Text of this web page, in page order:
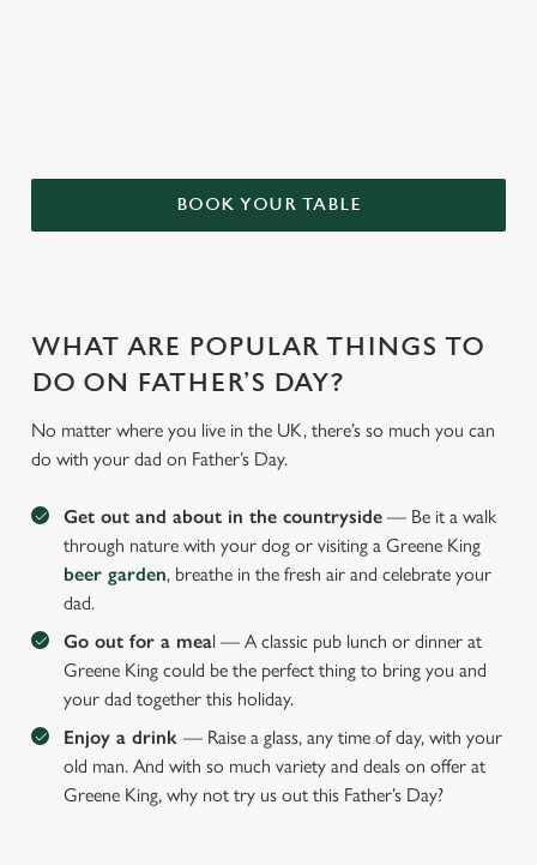
BOOK YOUR TABLE
WHAT ARE POPULAR THINGS TO
DO ON FATHER’S DAY?
No matter where you live in the UK, there’s so much you can
do with your dad on Father’s Day.
Get out and about in the countryside — Be it a walk
through nature with your dog or visiting a Greene King
beer garden, breathe in the fresh air and celebrate your
dad.
Go out for a meal — A classic pub lunch or dinner at
Greene King could be the perfect thing to bring you and
your dad together this holiday.
Enjoy a drink — Raise a glass, any time of day, with your
old man. And with so much variety and deals on offer at
Greene King, why not try us out this Father’s Day?